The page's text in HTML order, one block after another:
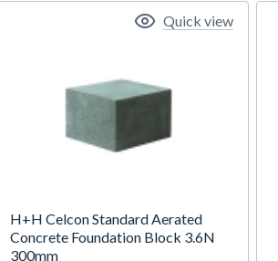
H+H Celcon Standard Aerated
Concrete Foundation Block 3.6N
300mm
Quick view